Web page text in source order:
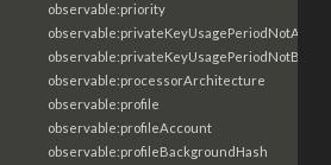
observable:priority
observable:privateKeyUsagePeriodNotAfter
observable:privateKeyUsagePeriodNotBefore
observable:processorArchitecture
observable:profile
observable:profileAccount
observable:profileBackgroundHash